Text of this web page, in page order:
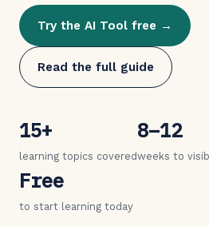
Try the AI Tool free →
Read the full guide
15+
learning topics covered
8–12
weeks to
Free
to start learning today